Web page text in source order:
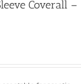
Coverall –